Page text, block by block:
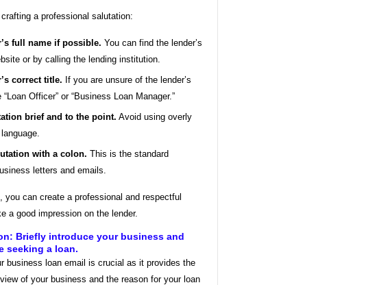
a professional salutation:
full name if possible. You can find the lender’s
or by calling the lending institution.
correct title. If you are unsure of the lender’s
Officer” or “Business Loan Manager.”
brief and to the point. Avoid using overly
with a colon. This is the standard
letters and emails.
you can create a professional and respectful
a good impression on the lender.
Briefly introduce your business and
seeking a loan.
business loan email is crucial as it provides the
of your business and the reason for your loan